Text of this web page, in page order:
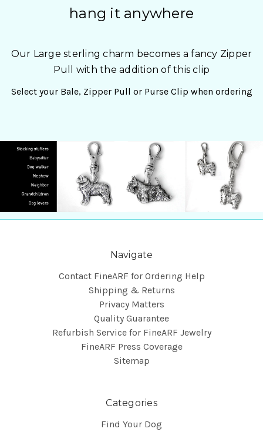
hang it anywhere
Our Large sterling charm becomes a fancy Zipper
Pull with the addition of this clip
Select your Bale, Zipper Pull or Purse Clip when ordering
Navigate
Contact FineARF for Ordering Help
Shipping & Returns
Privacy Matters
Quality Guarantee
Refurbish Service for FineARF Jewelry
FineARF Press Coverage
Sitemap
Categories
Find Your Dog